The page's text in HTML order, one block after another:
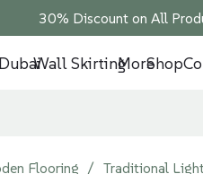
30% Discount on All
Wall SkirtingMoreShop
Flooring / Traditional